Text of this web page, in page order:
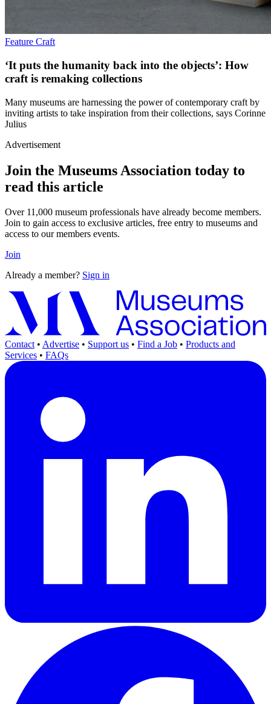
Feature Craft
‘It puts the humanity back into the objects’: How
craft is remaking collections
Many museums are harnessing the power of contemporary craft by
inviting artists to take inspiration from their collections, says Corinne
Julius
Advertisement
Join the Museums Association today to
read this article
Over 11,000 museum professionals have already become members.
Join to gain access to exclusive articles, free entry to museums and
access to our members events.
Join
Already a member? Sign in
Contact • Advertise • Support us • Find a Job • Products and
Services • FAQs